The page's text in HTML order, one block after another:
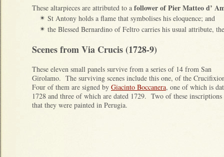
These altarpieces are attributed to a follower of Pier Matteo d’
✴ St Antony holds a flame that symbolises his eloquence; and
✴ the Blessed Bernardino of Feltro carries his usual attribute,
Scenes from Via Crucis (1728-9)
These eleven small panels survive from a series of 14 from San
Girolamo. The surviving scenes include this one, of the
Four of them are signed by Giacinto Boccanera, one of which is
1728 and three of which are dated 1729. Two of these inscriptions
that they were painted in Perugia.